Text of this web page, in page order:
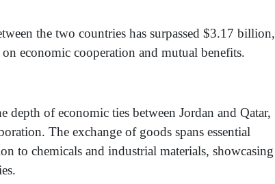
the two countries has surpassed $3.17 billion,
economic cooperation and mutual benefits.
of economic ties between Jordan and Qatar,
The exchange of goods spans essential
to chemicals and industrial materials, showcasing